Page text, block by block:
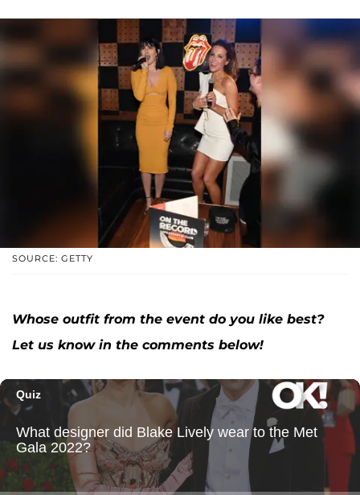
SOURCE: GETTY
Whose outfit from the event do you like best?
Let us know in the comments below!